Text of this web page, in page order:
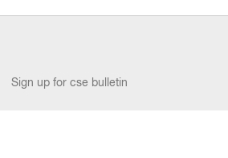
Sign up for cse bulletin